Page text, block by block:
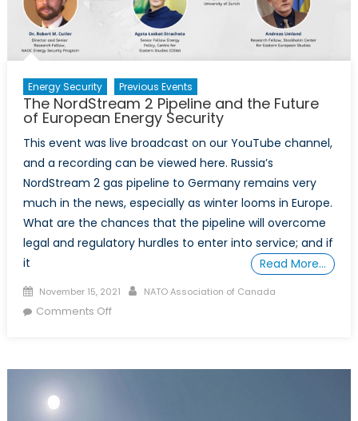
Security
Energy Security Previous Events
The NordStream 2 Pipeline and the Future
of European Energy Security
This event was live broadcast on our YouTube channel,
and a recording can be viewed here. Russia’s
NordStream 2 gas pipeline to Germany remains very
much in the news, especially as winter looms in Europe.
What are the chances that the pipeline will overcome
legal and regulatory hurdles to enter into service; and if
it
Read More…
Posted
on
November 15, 2021 Author
NATO Association of Canada
Comments Offon